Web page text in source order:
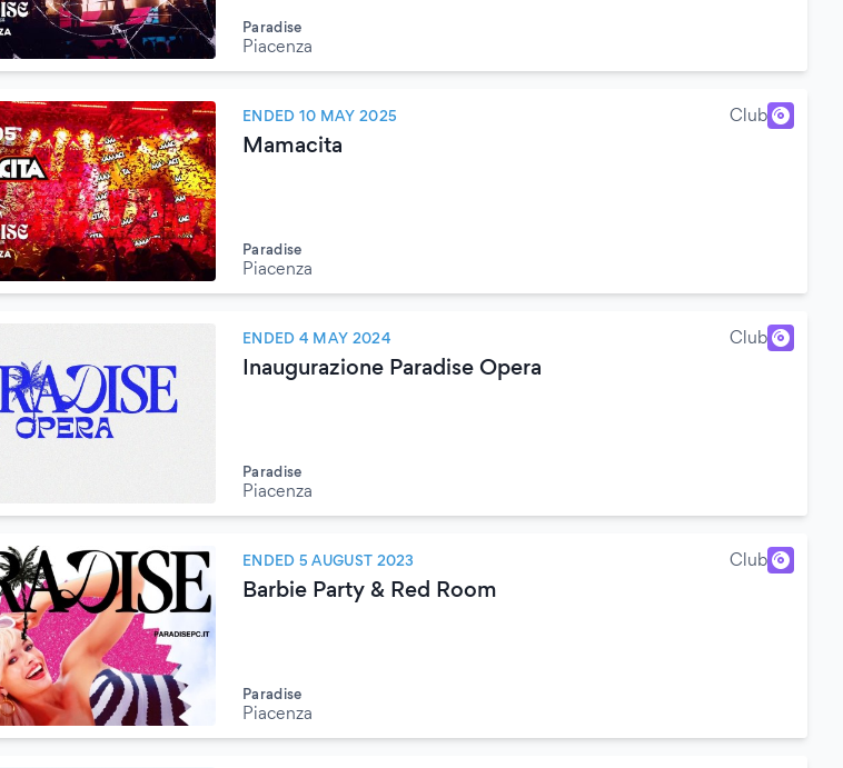
Paradise
Piacenza
ENDED 10 MAY 2025 Club
Mamacita
Paradise
Piacenza
ENDED 4 MAY 2024 Club
Inaugurazione Paradise Opera
Paradise
Piacenza
ENDED 5 AUGUST 2023 Club
Barbie Party & Red Room
Paradise
Piacenza